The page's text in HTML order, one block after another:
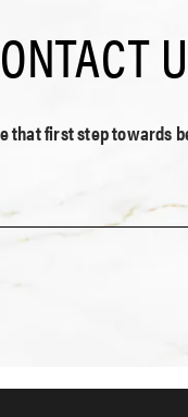
that first step towards